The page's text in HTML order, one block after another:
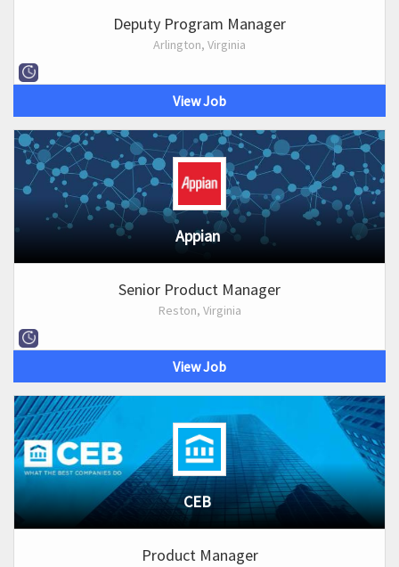
Deputy Program Manager
Arlington, Virginia
View Job
Appian
Senior Product Manager
Reston, Virginia
View Job
CEB
Product Manager